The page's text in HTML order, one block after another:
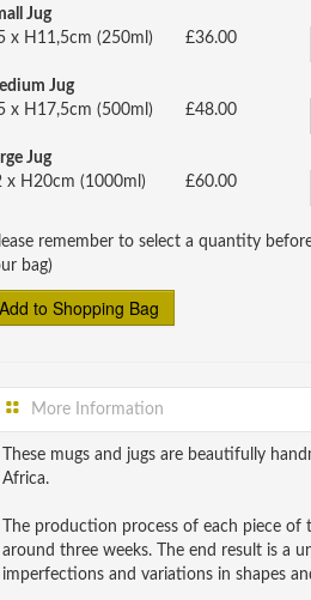
Jug
x H11,5cm (250ml)
£36.00
Jug
x H17,5cm (500ml)
£48.00
Jug
x H20cm (1000ml)
£60.00
remember to select a quantity
bag)
More Information
These mugs and jugs are beautifully
Africa.
The production process of each piece
around three weeks. The end result is a
imperfections and variations in shapes